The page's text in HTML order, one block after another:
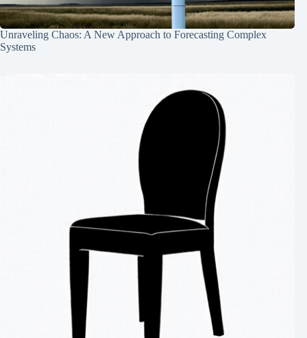
Unraveling Chaos: A New Approach to Forecasting Complex
Systems